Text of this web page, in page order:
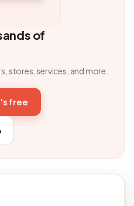
of
stores, services, and more.
free